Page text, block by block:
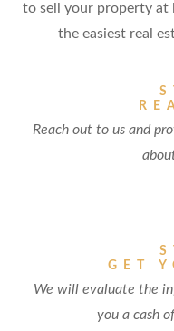
to sell your property at
the easiest real
Reach out to us and
GET
We will evaluate the
you a cash